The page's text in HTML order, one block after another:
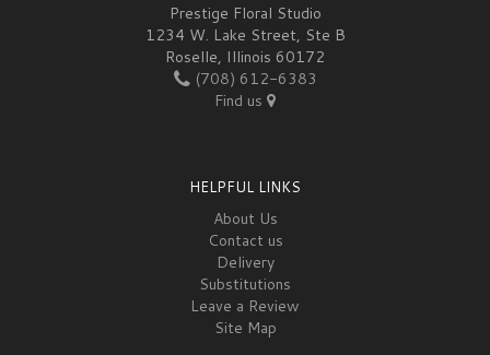
Prestige Floral Studio
1234 W. Lake Street, Ste B
Roselle, Illinois 60172
(708) 612-6383
Find us
HELPFUL LINKS
About Us
Contact us
Delivery
Substitutions
Leave a Review
Site Map